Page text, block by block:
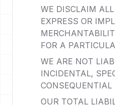
WE DISCLAIM
EXPRESS OR
FOR A
WE ARE NOT
INCIDENTAL,
CONSEQUENTIAL
OUR TOTAL